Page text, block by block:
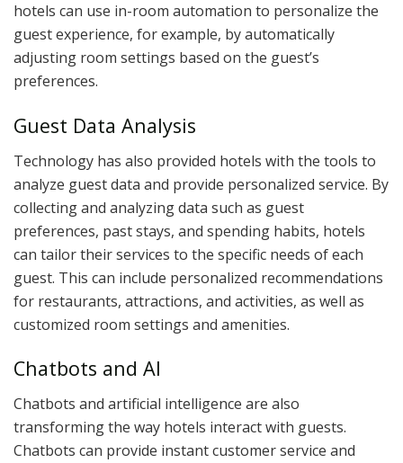
hotels can use in-room automation to personalize the
guest experience, for example, by automatically
adjusting room settings based on the guest’s
preferences.
Guest Data Analysis
Technology has also provided hotels with the tools to
analyze guest data and provide personalized service. By
collecting and analyzing data such as guest
preferences, past stays, and spending habits, hotels
can tailor their services to the specific needs of each
guest. This can include personalized recommendations
for restaurants, attractions, and activities, as well as
customized room settings and amenities.
Chatbots and AI
Chatbots and artificial intelligence are also
transforming the way hotels interact with guests.
Chatbots can provide instant customer service and